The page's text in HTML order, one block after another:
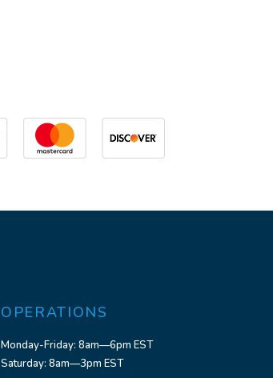
OPERATIONS
Monday-Friday: 8am—6pm EST
Saturday: 8am—3pm EST